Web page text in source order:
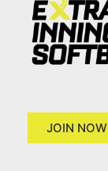
JOIN NOW